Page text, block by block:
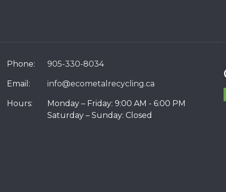
Phone: 905-330-8034
Email: info@ecometalrecycling.ca
Hours:
Monday – Friday: 9:00 AM - 6:00 PM
Saturday – Sunday: Closed